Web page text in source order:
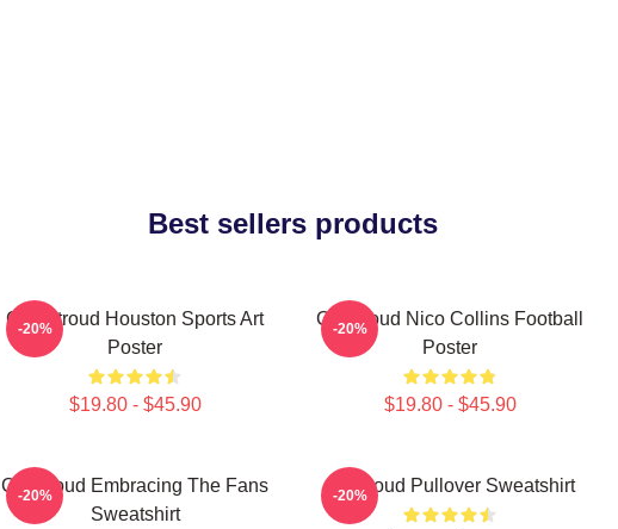
Best sellers products
C.J. Stroud Houston Sports Art
Poster
$19.80 - $45.90
-20%
CJ Stroud Nico Collins Football
Poster
$19.80 - $45.90
-20%
CJ Stroud Embracing The Fans
Sweatshirt
-20% Cj Stroud Pullover Sweatshirt
-20%